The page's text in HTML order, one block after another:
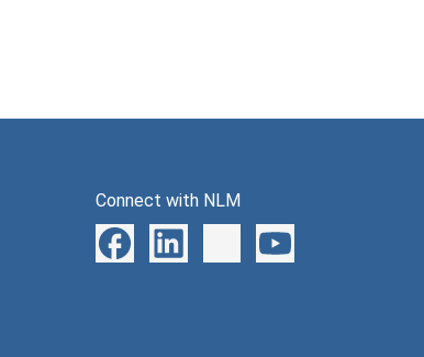
Connect with NLM